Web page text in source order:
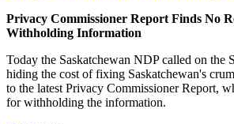
Privacy Commissioner Report Finds No
Withholding Information
Today the Saskatchewan NDP called on the
hiding the cost of fixing Saskatchewan's
to the latest Privacy Commissioner Report,
for withholding the information.